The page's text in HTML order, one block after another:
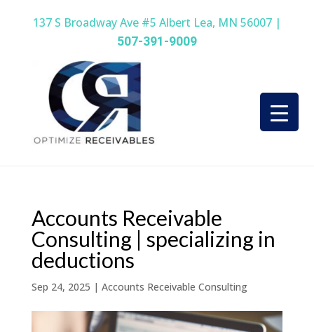
137 S Broadway Ave #5 Albert Lea, MN 56007 |
507-391-9009
Accounts Receivable
Consulting | specializing in
deductions
Sep 24, 2025 | Accounts Receivable Consulting